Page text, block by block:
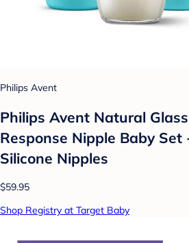
Philips Avent
Philips Avent Natural
Response Nipple Baby Set
Silicone Nipples
$59.95
Shop Registry at Target Baby